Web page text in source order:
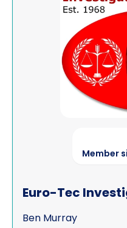
Member
Euro-Tec
Ben Murray